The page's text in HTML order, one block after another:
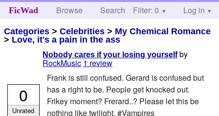
FicWad Browse Search Help
Filter: 0 Log in
Categories >Celebrities > My Chemical Romance
> Love, it's a pain in the ass
Nobody cares if your losing yourself by
RockMusic 1 review
Frank is still confused. Gerard is confused but
has a right to be. People get knocked out.
Frikey moment? Frerard..? Please let this be
nothing like twilight. #Vampires
0
Unrated